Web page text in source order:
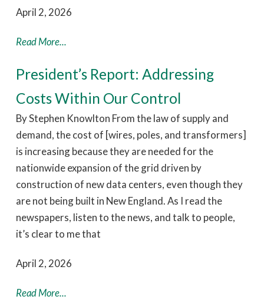
April 2, 2026
Read More...
President’s Report: Addressing
Costs Within Our Control
By Stephen Knowlton From the law of supply and
demand, the cost of [wires, poles, and transformers]
is increasing because they are needed for the
nationwide expansion of the grid driven by
construction of new data centers, even though they
are not being built in New England. As I read the
newspapers, listen to the news, and talk to people,
it’s clear to me that
April 2, 2026
Read More...